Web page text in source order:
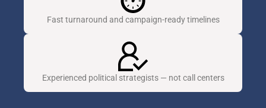
Fast turnaround and campaign-ready timelines
Experienced political strategists — not call centers